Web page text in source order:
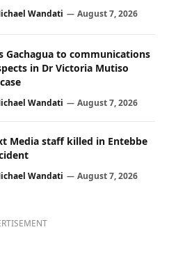
Wandati August 7, 2026
Gachagua to communications
in Dr Victoria Mutiso
Wandati August 7, 2026
Media staff killed in Entebbe
Wandati August 7, 2026